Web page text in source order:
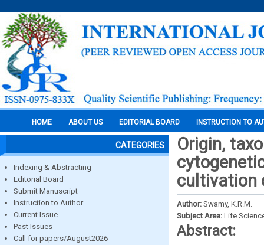
HOME ABOUT US EDITORIAL BOARD INSTRUCTION TO
CATEGORIES
Indexing & Abstracting
Editorial Board
Submit Manuscript
Instruction to Author
Current Issue
Past Issues
Call for papers/August2026
Origin,
cultivation
Author: Swamy, K.R.M.
Subject Area: Life
Abstract: